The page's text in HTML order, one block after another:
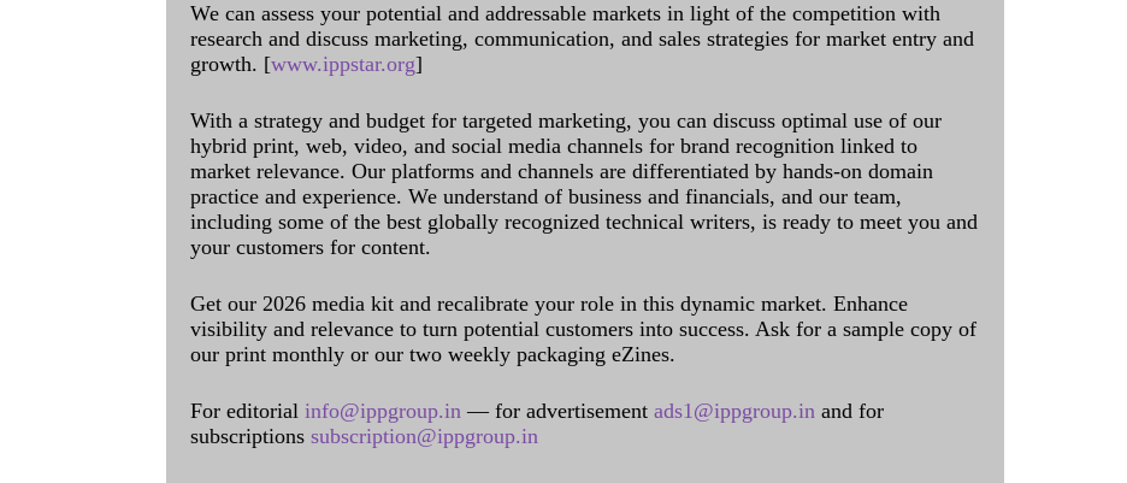
We can assess your potential and addressable markets in light of the competition with
research and discuss marketing, communication, and sales strategies for market entry and
growth. [www.ippstar.org]
With a strategy and budget for targeted marketing, you can discuss optimal use of our
hybrid print, web, video, and social media channels for brand recognition linked to
market relevance. Our platforms and channels are differentiated by hands-on domain
practice and experience. We understand of business and financials, and our team,
including some of the best globally recognized technical writers, is ready to meet you and
your customers for content.
Get our 2026 media kit and recalibrate your role in this dynamic market. Enhance
visibility and relevance to turn potential customers into success. Ask for a sample copy of
our print monthly or our two weekly packaging eZines.
For editorial info@ippgroup.in — for advertisement ads1@ippgroup.in and for
subscriptions subscription@ippgroup.in